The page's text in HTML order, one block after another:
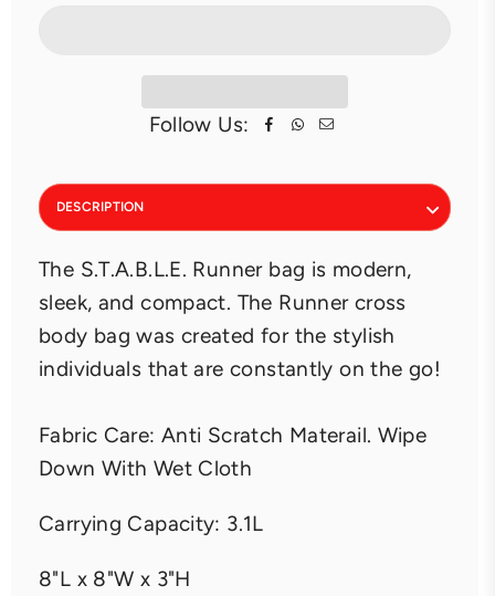
Follow Us:
DESCRIPTION
The S.T.A.B.L.E. Runner bag is modern,
sleek, and compact. The Runner cross
body bag was created for the stylish
individuals that are constantly on the go!
Fabric Care: Anti Scratch Materail. Wipe
Down With Wet Cloth
Carrying Capacity: 3.1L
8"L x 8"W x 3"H